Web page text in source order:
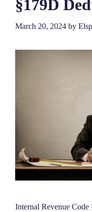
§179D
March 20, 2024 by
Internal Revenue